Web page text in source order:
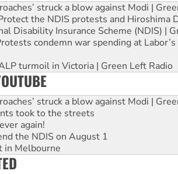
struck a blow against Modi |
the NDIS protests and Hiroshima
Disability Insurance Scheme (NDIS) |
condemn war spending at
turmoil in Victoria | Green Left Radio
struck a blow against Modi |
took to the streets
again!
the NDIS on August 1
Melbourne